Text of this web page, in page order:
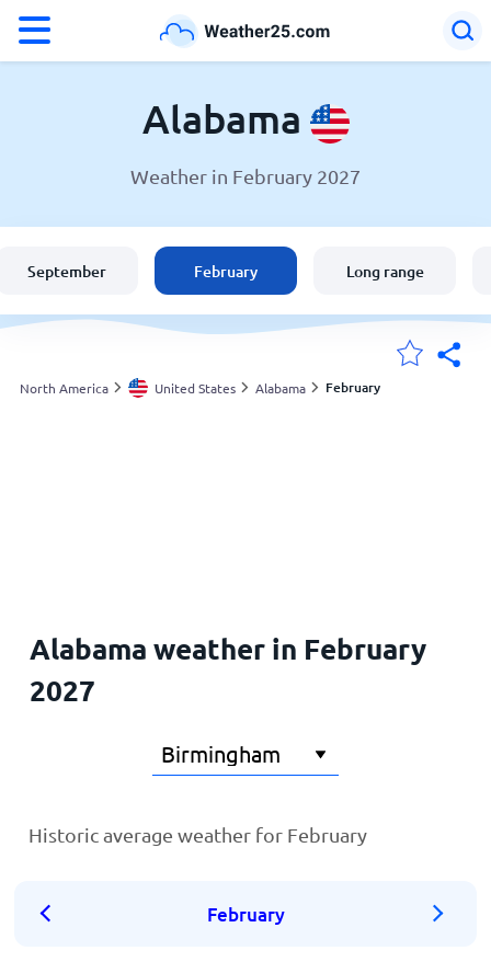
Weather in Alabama
England
Australia
Alabama
Weather in February 2027
September February Long range
North America United States Alabama February
Alabama weather in February
2027
Historic average weather for February
February